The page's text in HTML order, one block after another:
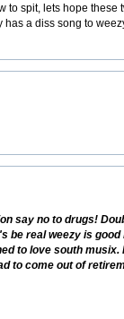
to spit, lets hope
a diss song to
say no to drugs!
be real weezy is
to love south
to come out of